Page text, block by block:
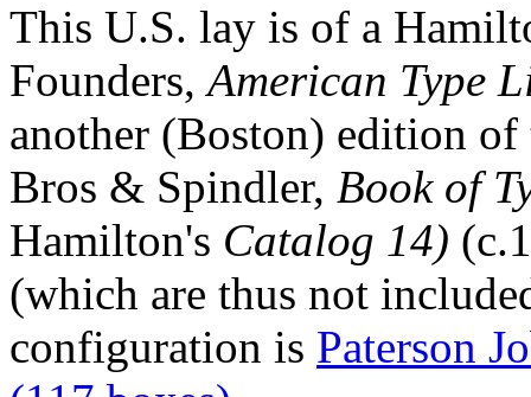
This U.S. lay is of a
Founders,American Type
another (Boston) edition of
Bros & Spindler, Book of
Hamilton's Catalog 14)
(which are thus not
configuration is Paterson